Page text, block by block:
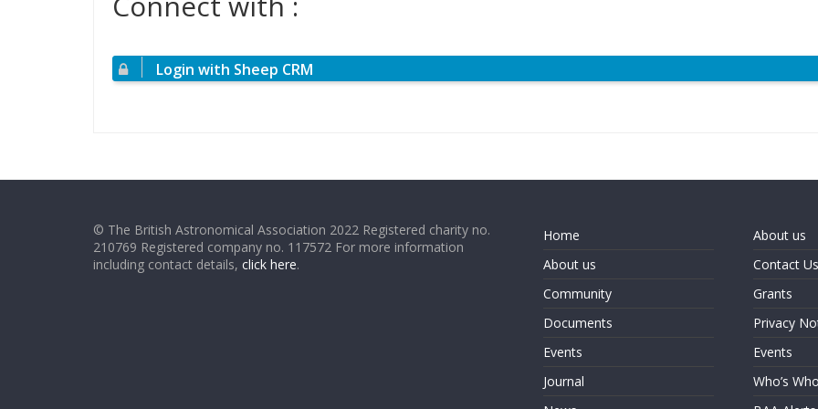
Login with Sheep CRM
© The British Astronomical Association 2022 Registered charity no.
210769 Registered company no. 117572 For more information
including contact details, click here.
Home
About us
Community
Documents
Events
Journal
About us
Contact Us
Grants
Privacy
Events
Who’s Who